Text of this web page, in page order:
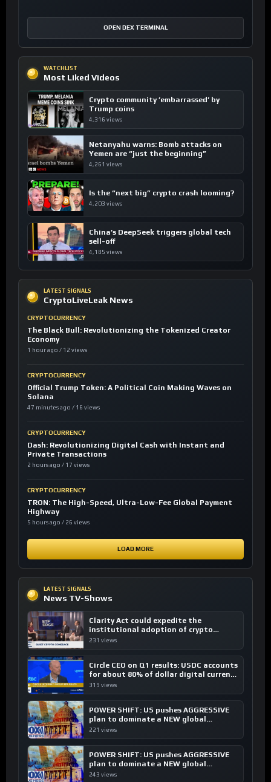
OPEN DEX TERMINAL
WATCHLIST
Most Liked Videos
Crypto community ’embarrassed’ by
Trump coins
4,316 views
Netanyahu warns: Bomb attacks on
Yemen are “just the beginning”
4,261 views
Is the “next big” crypto crash looming?
4,203 views
China’s DeepSeek triggers global tech
sell-off
4,185 views
LATEST SIGNALS
CryptoLiveLeak News
CRYPTOCURRENCY
The Black Bull: Revolutionizing the Tokenized Creator
Economy
1 hour ago / 12 views
CRYPTOCURRENCY
Official Trump Token: A Political Coin Making Waves on
Solana
47 minutes ago / 16 views
CRYPTOCURRENCY
Dash: Revolutionizing Digital Cash with Instant and
Private Transactions
2 hours ago / 17 views
CRYPTOCURRENCY
TRON: The High-Speed, Ultra-Low-Fee Global Payment
Highway
5 hours ago / 26 views
LOAD MORE
LATEST SIGNALS
News TV-Shows
Clarity Act could expedite the
institutional adoption of crypto
investing, say ETF managers
231 views
Circle CEO on Q1 results: USDC accounts
for about 80% of dollar digital currency
transactions
319 views
POWER SHIFT: US pushes AGGRESSIVE
plan to dominate a NEW global
financial system
221 views
POWER SHIFT: US pushes AGGRESSIVE
plan to dominate a NEW global
financial system
243 views